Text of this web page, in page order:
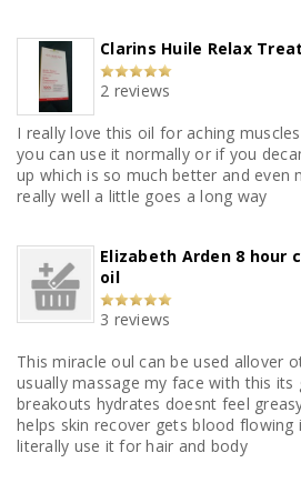
Clarins Huile Relax
2 reviews
I really love this oil for aching
you can use it normally or if you
up which is so much better and even
really well a little goes a long way
Elizabeth Arden 8 hour
oil
3 reviews
This miracle oul can be used allover
usually massage my face with this its
breakouts hydrates doesnt feel
helps skin recover gets blood flowing
literally use it for hair and body